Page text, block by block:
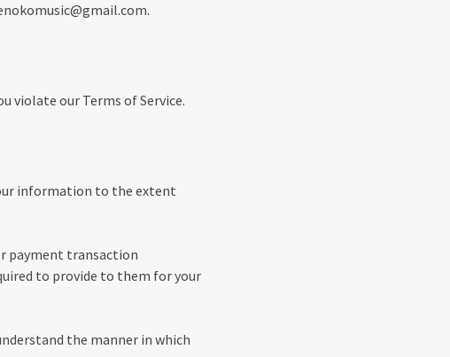
violate our Terms of Service.
information to the extent
payment transaction
to provide to them for your
the manner in which